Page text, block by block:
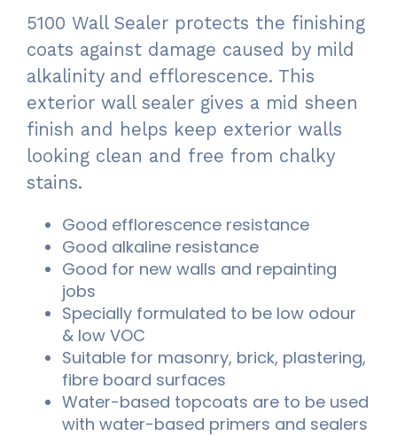
5100 Wall Sealer protects the finishing
coats against damage caused by mild
alkalinity and efflorescence. This
exterior wall sealer gives a mid sheen
finish and helps keep exterior walls
looking clean and free from chalky
stains.
Good efflorescence resistance
Good alkaline resistance
Good for new walls and repainting
jobs
Specially formulated to be low odour
& low VOC
Suitable for masonry, brick, plastering,
fibre board surfaces
Water-based topcoats are to be used
with water-based primers and sealers